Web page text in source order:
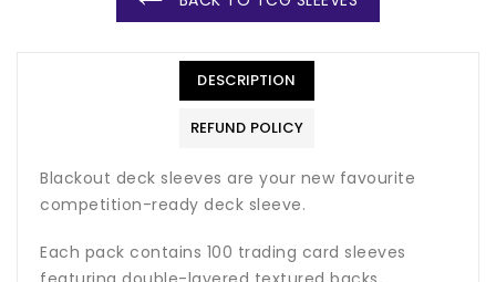
DESCRIPTION
REFUND POLICY
Blackout deck sleeves are your new favourite
competition-ready deck sleeve.
Each pack contains 100 trading card sleeves